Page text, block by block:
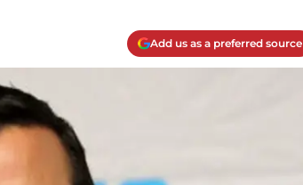
Add us as a preferred source